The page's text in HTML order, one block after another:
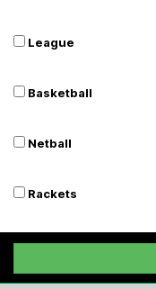
League
Basketball
Netball
Rackets